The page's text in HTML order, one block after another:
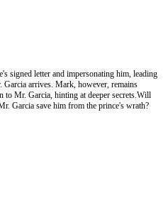
signed letter and impersonating him, leading
Garcia arrives. Mark, however, remains
to Mr. Garcia, hinting at deeper secrets.Will
Garcia save him from the prince's wrath?